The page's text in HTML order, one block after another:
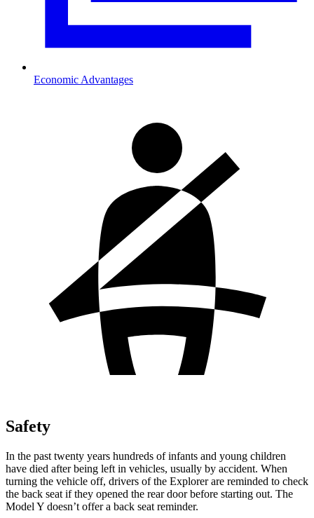
Economic Advantages
Safety
In the past twenty years hundreds of infants and young children
have died after being left in vehicles, usually by accident. When
turning the vehicle off, drivers of the Explorer are reminded to check
the back seat if they opened the rear door before starting out. The
Model Y doesn’t offer a back seat reminder.